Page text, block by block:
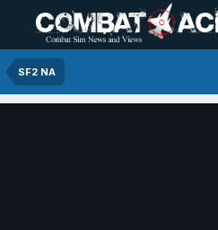
SF2 NA